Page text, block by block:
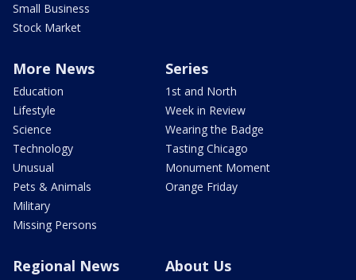
Small Business
Stock Market
More News
Education
Lifestyle
Science
Technology
Unusual
Pets & Animals
Military
Missing Persons
Series
1st and North
Week in Review
Wearing the Badge
Tasting Chicago
Monument Moment
Orange Friday
Regional News About Us